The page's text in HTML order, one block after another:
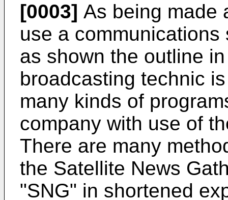
[0003] As being made
use a
as shown the outline
broadcasting technic
many kinds of
company with use of
There are many
the Satellite News
"SNG" in shortened